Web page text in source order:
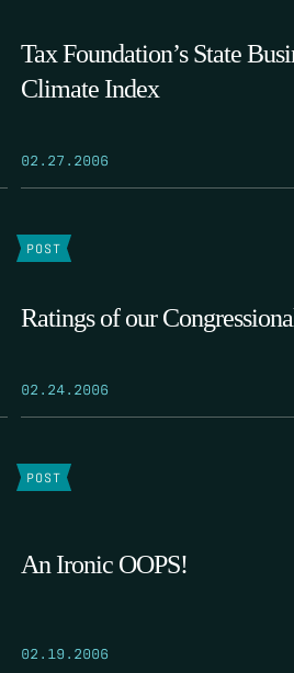
Tax Foundation’s State
Climate Index
02.27.2006
POST
Ratings of our
02.24.2006
POST
An Ironic OOPS!
02.19.2006